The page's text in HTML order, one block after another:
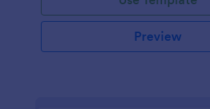
Preview